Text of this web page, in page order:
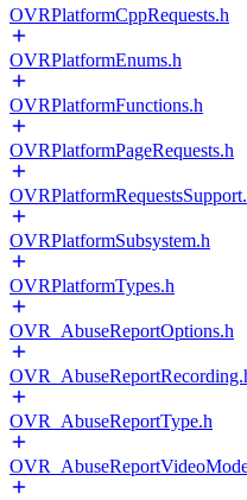
OVRPlatformCppRequests.h
OVRPlatformEnums.h
OVRPlatformFunctions.h
OVRPlatformPageRequests.h
OVRPlatformSubsystem.h
OVRPlatformTypes.h
OVR_AbuseReportOptions.h
OVR_AbuseReportType.h